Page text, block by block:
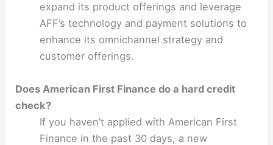
expand its product offerings and leverage
AFF’s technology and payment solutions to
enhance its omnichannel strategy and
customer offerings.
Does American First Finance do a hard credit
check?
If you haven’t applied with American First
Finance in the past 30 days, a new